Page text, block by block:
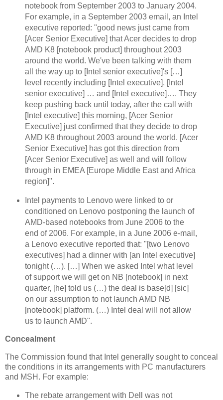
notebook from September 2003 to January 2004.
For example, in a September 2003 email, an Intel
executive reported: "good news just came from
[Acer Senior Executive] that Acer decides to drop
AMD K8 [notebook product] throughout 2003
around the world. We've been talking with them
all the way up to [Intel senior executive]'s […]
level recently including [Intel executive], [Intel
senior executive] … and [Intel executive]…. They
keep pushing back until today, after the call with
[Intel executive] this morning, [Acer Senior
Executive] just confirmed that they decide to drop
AMD K8 throughout 2003 around the world. [Acer
Senior Executive] has got this direction from
[Acer Senior Executive] as well and will follow
through in EMEA [Europe Middle East and Africa
region]".
Intel payments to Lenovo were linked to or
conditioned on Lenovo postponing the launch of
AMD-based notebooks from June 2006 to the
end of 2006. For example, in a June 2006 e-mail,
a Lenovo executive reported that: "[two Lenovo
executives] had a dinner with [an Intel executive]
tonight (…). […] When we asked Intel what level
of support we will get on NB [notebook] in next
quarter, [he] told us (…) the deal is base[d] [sic]
on our assumption to not launch AMD NB
[notebook] platform. (…) Intel deal will not allow
us to launch AMD".
Concealment
The Commission found that Intel generally sought to conceal
the conditions in its arrangements with PC manufacturers
and MSH. For example:
The rebate arrangement with Dell was not